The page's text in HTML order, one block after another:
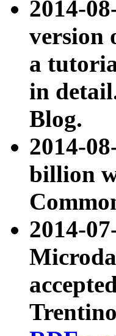
2014-
version
a
in
Blog.
2014-
billion
2014-